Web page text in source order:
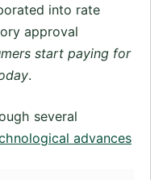
into rate
approval
start paying for
.
several
advances